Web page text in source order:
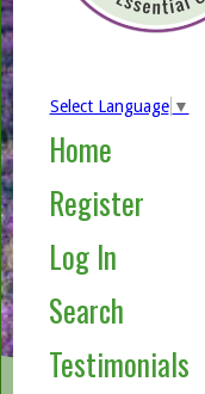
Select Language ▼
Home
Register
Log In
Search
Testimonials